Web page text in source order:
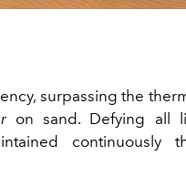
surpassing the
on sand. Defying all
continuously